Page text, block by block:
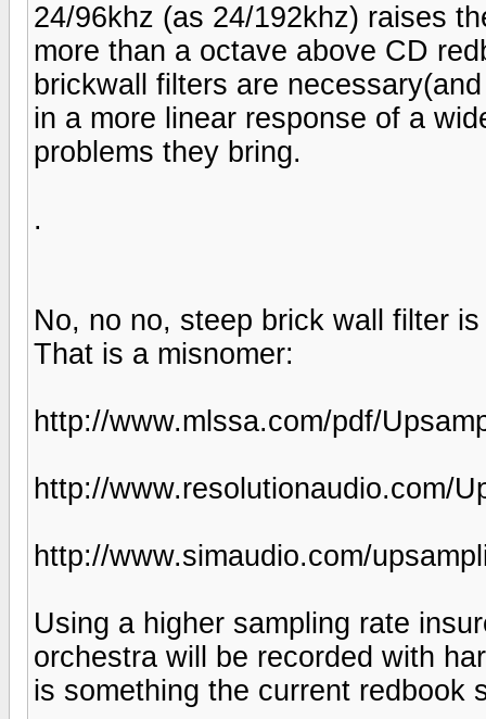
24/96khz (as 24/192khz) raises
more than a octave above CD
brickwall filters are
in a more linear response of a
problems they bring.
.
No, no no, steep brick wall filter
That is a misnomer:
http://www.mlssa.com/pdf/
http://www.resolutionaudio.com/
http://www.simaudio.com/
Using a higher sampling rate
orchestra will be recorded with
is something the current redbook